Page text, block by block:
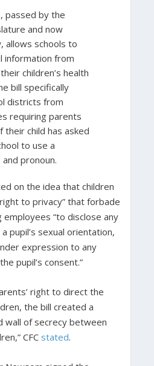
passed by the
and now
allows schools to
information from
children’s health
bill specifically
districts from
requiring parents
child has asked
to use a
pronoun.
on the idea that children
to privacy” that forbade
“to disclose any
pupil’s sexual orientation,
expression to any
pupil’s consent.”
right to direct the
the bill created a
wall of secrecy between
CFC stated.